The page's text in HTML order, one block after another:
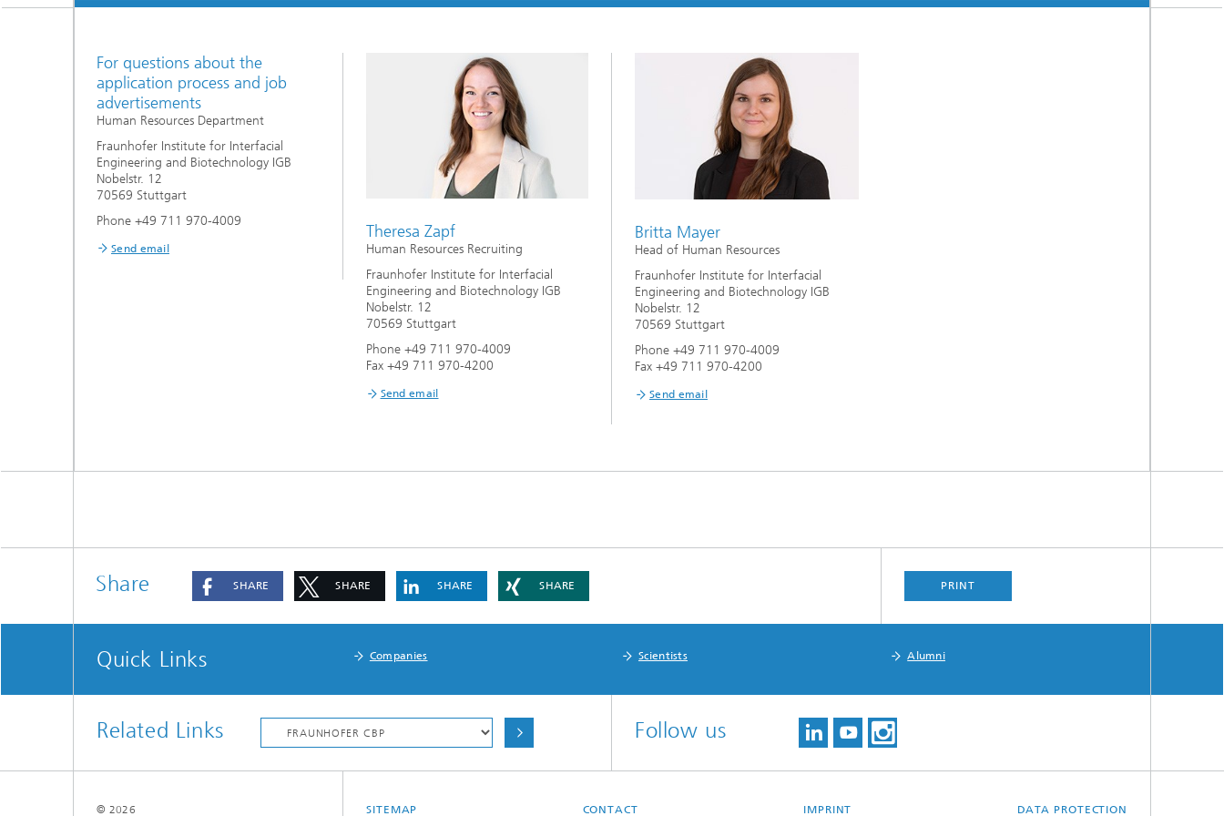
Three-dimensional (3D) microtissues:
organoids and spheroids
Production cell lines
Materials
Coatings and coating technologies
Biogas production from sewage
sludge and organic residues
Recovery of nutrients from waste
streams for the production of
®
Biobased polymers and additives
Future materials
Microbial Catalysis
Algae biotechnology
For questions about the
application process and job
advertisements
Human Resources Department
Fraunhofer Institute for Interfacial
Engineering and Biotechnology IGB
Nobelstr. 12
70569 Stuttgart
Phone +49 711 970-4009
Send email
Theresa Zapf
Human Resources Recruiting
Fraunhofer Institute for Interfacial
Engineering and Biotechnology IGB
Nobelstr. 12
70569 Stuttgart
Phone +49 711 970-4009
Fax +49 711 970-4200
Send email
Britta Mayer
Head of Human Resources
Fraunhofer Institute for Interfacial
Engineering and Biotechnology IGB
Nobelstr. 12
70569 Stuttgart
Phone +49 711 970-4009
Fax +49 711 970-4200
Send email
Share SHARE SHARE SHARE SHARE PRINT
Quick Links Companies Scientists Alumni
Related Links Follow us
SITEMAP CONTACT IMPRINT DATA PROTECTION
© 2026